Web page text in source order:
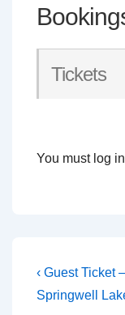
Tickets
You must log
Post
Previous
Post
‹ Guest Ticket –
Springwell